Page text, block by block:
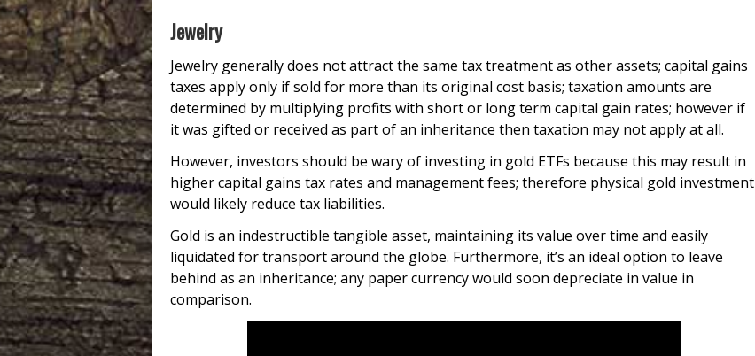
Jewelry
Jewelry generally does not attract the same tax treatment as other assets; capital gains
taxes apply only if sold for more than its original cost basis; taxation amounts are
determined by multiplying profits with short or long term capital gain rates; however if
it was gifted or received as part of an inheritance then taxation may not apply at all.
However, investors should be wary of investing in gold ETFs because this may result in
higher capital gains tax rates and management fees; therefore physical gold investment
would likely reduce tax liabilities.
Gold is an indestructible tangible asset, maintaining its value over time and easily
liquidated for transport around the globe. Furthermore, it’s an ideal option to leave
behind as an inheritance; any paper currency would soon depreciate in value in
comparison.